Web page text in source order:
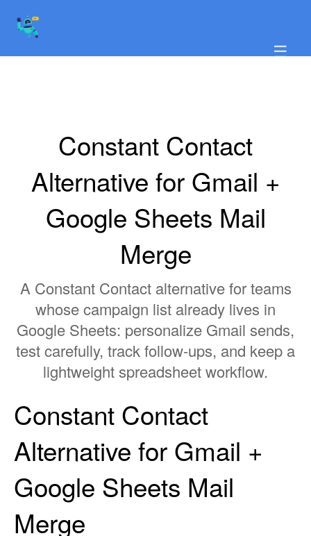
☰
Constant Contact
Alternative for Gmail +
Google Sheets Mail
Merge
A Constant Contact alternative for teams
whose campaign list already lives in
Google Sheets: personalize Gmail sends,
test carefully, track follow-ups, and keep a
lightweight spreadsheet workflow.
Constant Contact
Alternative for Gmail +
Google Sheets Mail
Merge